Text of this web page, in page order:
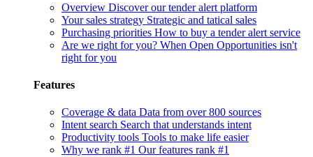
Overview Discover our tender alert platform
Your sales strategy Strategic and tatical sales
Purchasing priorities How to buy a tender alert service
Are we right for you? When Open Opportunities isn't
right for you
Features
Coverage & data Data from over 800 sources
Intent search Search that understands intent
Productivity tools Tools to make life easier
Why we rank #1 Our features rank #1